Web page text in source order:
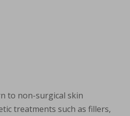
to non-surgical skin
treatments such as fillers,